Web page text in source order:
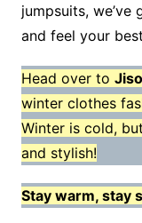
jumpsuits,
and feel your
Head over to
winter clothes
Winter is cold,
and stylish!
Stay warm, stay